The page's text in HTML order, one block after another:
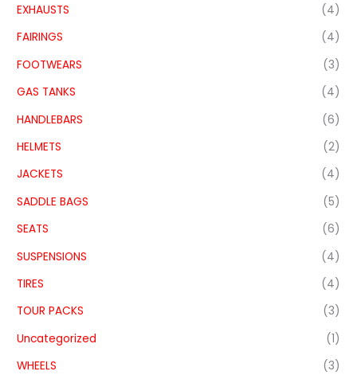
EXHAUSTS
(4)
FAIRINGS
(4)
FOOTWEARS
(3)
GAS TANKS
(4)
HANDLEBARS
(6)
HELMETS
(2)
JACKETS
(4)
SADDLE BAGS
(5)
SEATS
(6)
SUSPENSIONS
(4)
TIRES
(4)
TOUR PACKS
(3)
Uncategorized
(1)
WHEELS
(3)